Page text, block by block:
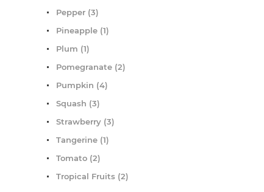
Pepper (3)
Pineapple (1)
Plum (1)
Pomegranate (2)
Pumpkin (4)
Squash (3)
Strawberry (3)
Tangerine (1)
Tomato (2)
Tropical Fruits (2)